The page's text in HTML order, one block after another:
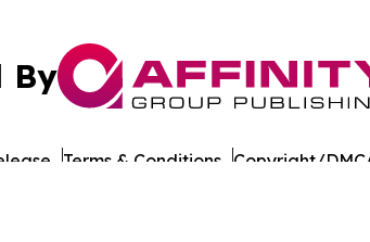
By
Terms & Conditions Copyright/